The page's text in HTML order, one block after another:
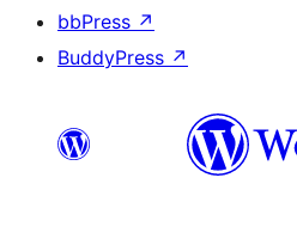
bbPress ↗
BuddyPress ↗